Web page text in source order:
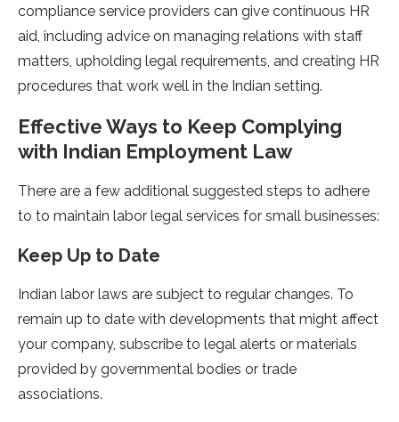
compliance service providers can give continuous HR
aid, including advice on managing relations with staff
matters, upholding legal requirements, and creating HR
procedures that work well in the Indian setting.
Effective Ways to Keep Complying
with Indian Employment Law
There are a few additional suggested steps to adhere
to to maintain labor legal services for small businesses:
Keep Up to Date
Indian labor laws are subject to regular changes. To
remain up to date with developments that might affect
your company, subscribe to legal alerts or materials
provided by governmental bodies or trade
associations.